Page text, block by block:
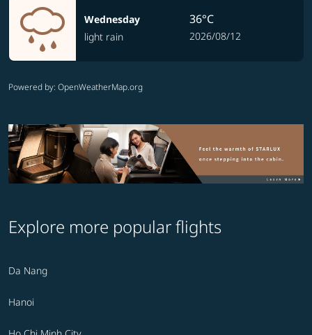
Wednesday
light rain
36°C
2026/08/12
Powered by: OpenWeatherMap.org
Explore more popular flights
Da Nang
Hanoi